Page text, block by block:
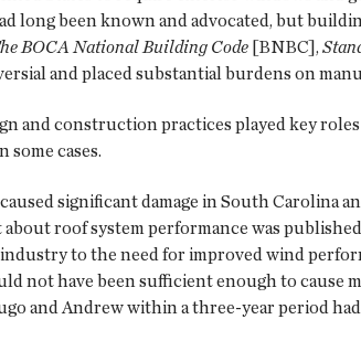
long been known and advocated, but
BOCA National Building Code [BNBC],
and placed substantial burdens on
and construction practices played key
cases.
significant damage in South Carolina
roof system performance was
to the need for improved wind
not have been sufficient enough to cause
and Andrew within a three-year period